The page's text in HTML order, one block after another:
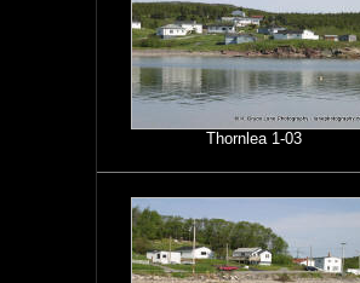
Thornlea 1-03